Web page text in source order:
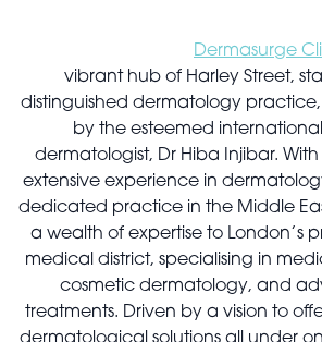
Dermasurge
vibrant hub of Harley Street,
distinguished dermatology
by the esteemed
dermatologist, Dr Hiba Injibar.
extensive experience in
dedicated practice in the Middle
a wealth of expertise to London’s
medical district, specialising in
cosmetic dermatology, and
treatments. Driven by a vision to